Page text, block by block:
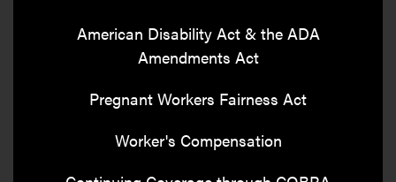
American Disability Act & the ADA
Amendments Act
Pregnant Workers Fairness Act
Worker's Compensation